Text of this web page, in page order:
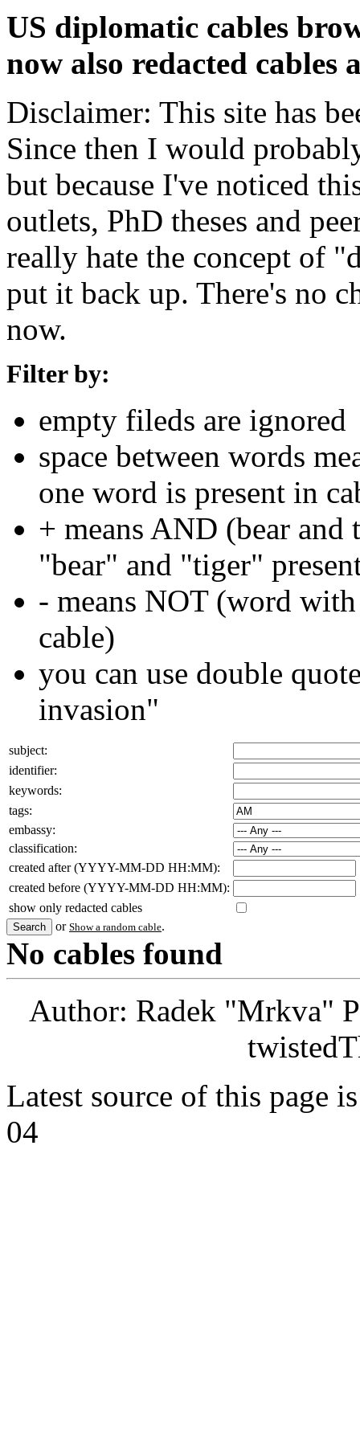
US diplomatic cables
now also redacted cables
Disclaimer: This site has
Since then I would
but because I've noticed
outlets, PhD theses and
really hate the concept of
put it back up. There's no
now.
Filter by:
empty fileds are ignored
space between words
one word is present in
+ means AND (bear and
"bear" and "tiger"
- means NOT (word
cable)
you can use double
invasion"
subject:
identifier:
keywords:
tags:
embassy:
classification:
created after (YYYY-MM-DD HH:MM):
created before (YYYY-MM-DD HH:MM):
show only redacted cables
or Show a random cable.
No cables found
Author: Radek "Mrkva"
Latest source of this page
04